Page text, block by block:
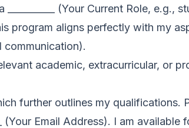
__________ (Your Current Role,
program aligns perfectly with my
communication).
academic, extracurricular, or
further outlines my qualifications.
(Your Email Address). I am